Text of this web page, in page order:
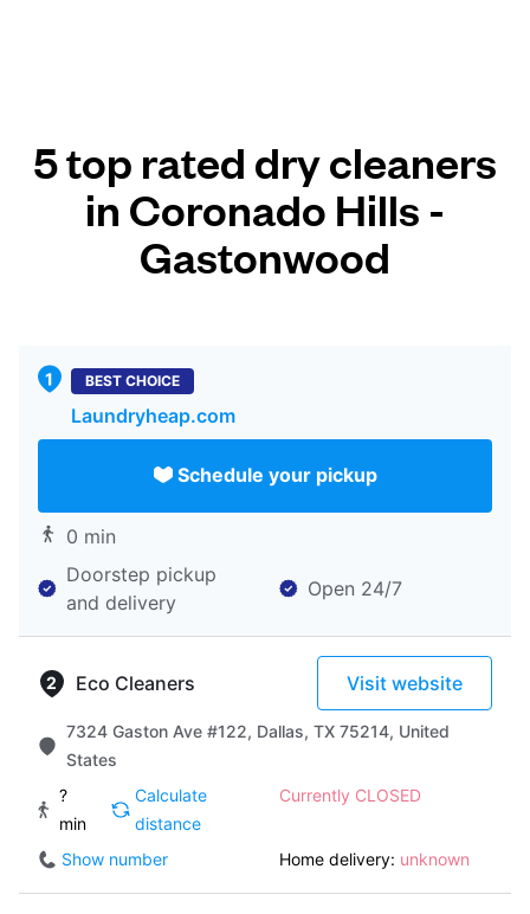
5 top rated dry cleaners
in Coronado Hills -
Gastonwood
BEST CHOICE
Laundryheap.com
Schedule your pickup
0 min
Doorstep pickup
and delivery
Open 24/7
Eco Cleaners Visit website
7324 Gaston Ave #122, Dallas, TX 75214, United
States
?
min
Calculate
distance
Currently CLOSED
Show number Home delivery: unknown